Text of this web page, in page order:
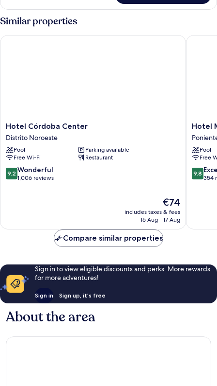
Twin
Room
(Premium)
Similar properties
Hotel
Córdoba
Center
Distrito
Noroeste
Hotel Córdoba Center
Distrito Noroeste
Pool
Parking available
Free Wi-Fi
Restaurant
9.2
out
9.2 Wonderful
1,006 reviews
The
price
is
€74
includes taxes & fees
16 Aug - 17 Aug
Hotel Córdoba Center
Hotel
Center
Sur
Hotel
Pool
Free
9.8
out
9.8
354
Hotel
Compare similar properties
Sign in to view eligible discounts and perks. More rewards
for more adventures!
Sign in Sign up, it's free
About the area